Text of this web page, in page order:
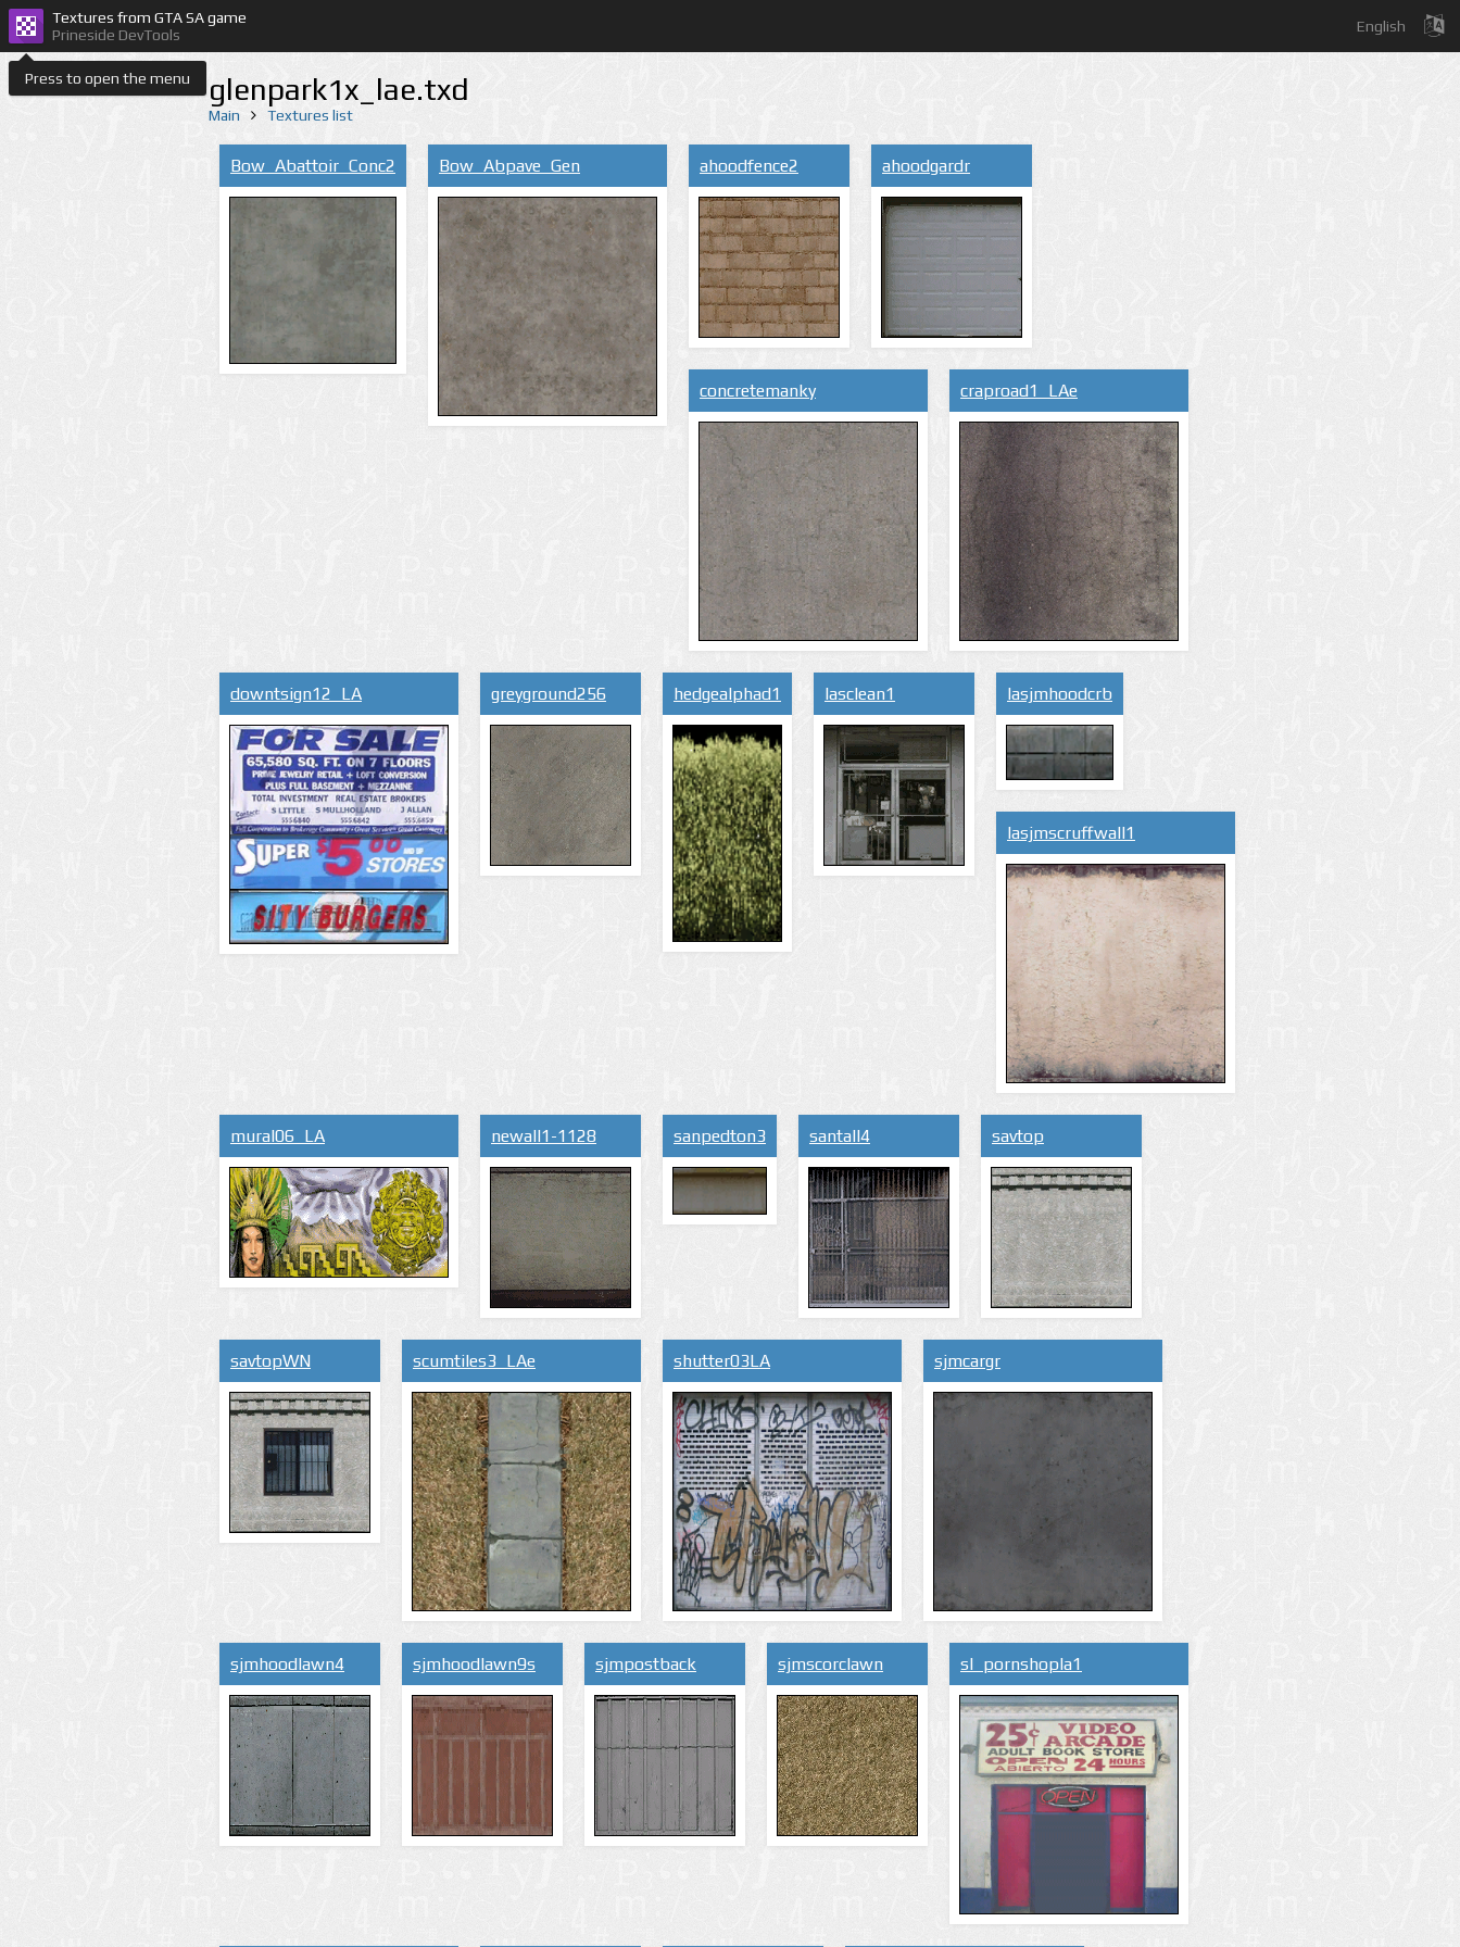
Press to open the menu
Textures from GTA SA game
Prineside DevTools
English
glenpark1x_lae.txd
Main Textures list
Bow_Abattoir_Conc2 Bow_Abpave_Gen ahoodfence2 ahoodgardr
concretemanky craproad1_LAe
downtsign12_LA greyground256 hedgealphad1 lasclean1 lasjmhoodcrb
lasjmscruffwall1
mural06_LA newall1-1128 sanpedton3 santall4 savtop
savtopWN scumtiles3_LAe shutter03LA sjmcargr
sjmhoodlawn4 sjmhoodlawn9s sjmpostback sjmscorclawn sl_pornshopla1